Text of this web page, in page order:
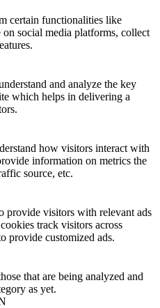
certain functionalities like
social media platforms, collect
and analyze the key
which helps in delivering a
how visitors interact with
information on metrics the
source, etc.
provide visitors with relevant ads
track visitors across
provide customized ads.
that are being analyzed and
as yet.